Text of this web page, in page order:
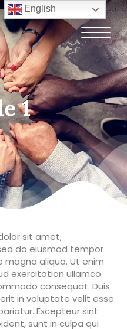
1
sit amet,
do eiusmod tempor
aliqua. Ut enim
exercitation ullamco
consequat. Duis
in voluptate velit esse
Excepteur sint
sunt in culpa qui
English